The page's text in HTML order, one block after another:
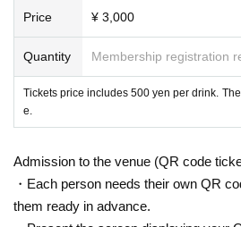
Price ¥ 3,000
Quantity Membership registration
Tickets price includes 500 yen per drink.
e.
Admission to the venue (QR code
・Each person needs their own QR
them ready in advance.